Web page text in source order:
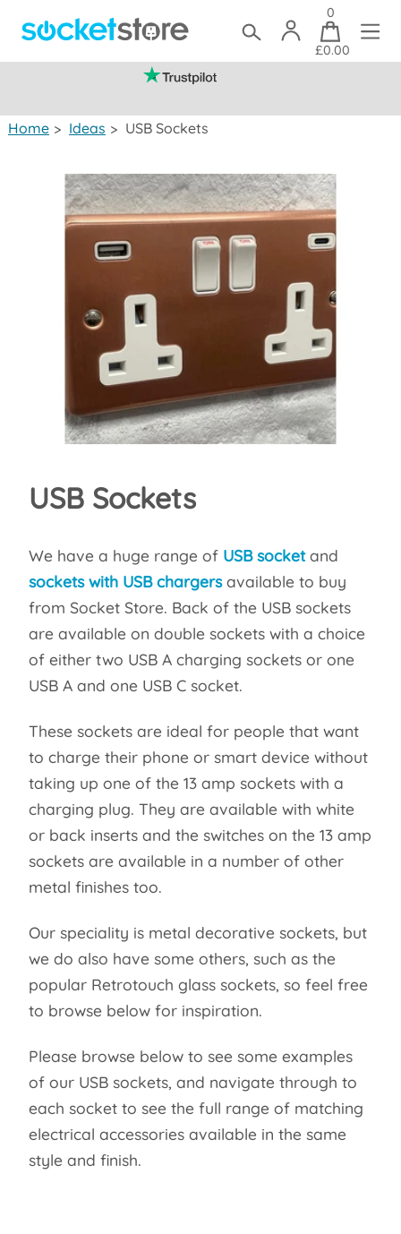
0
£0.00
Home > Ideas > USB Sockets
USB Sockets
We have a huge range of USB socketand
sockets with USB chargersavailable to buy
from Socket Store. Back of the USB sockets
are available on double sockets with a choice
of either two USB A charging sockets or one
USB A and one USB C socket.
These sockets are ideal for people that want
to charge their phone or smart device without
taking up one of the 13 amp sockets with a
charging plug. They are available with white
or back inserts and the switches on the 13 amp
sockets are available in a number of other
metal finishes too.
Our speciality is metal decorative sockets, but
we do also have some others, such as the
popular Retrotouch glass sockets, so feel free
to browse below for inspiration.
Please browse below to see some examples
of our USB sockets, and navigate through to
each socket to see the full range of matching
electrical accessories available in the same
style and finish.